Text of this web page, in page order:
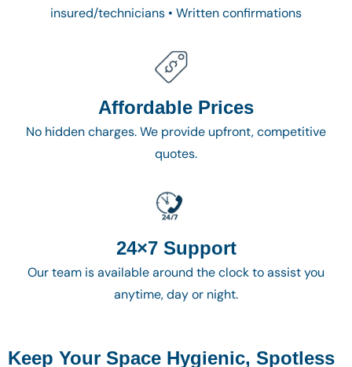
insured/technicians • Written confirmations
Affordable Prices
No hidden charges. We provide upfront, competitive
quotes.
24×7 Support
Our team is available around the clock to assist you
anytime, day or night.
Keep Your Space Hygienic, Spotless